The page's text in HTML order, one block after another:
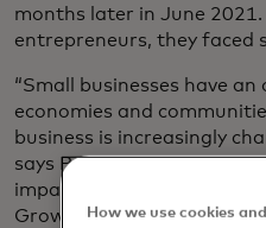
months later in June
entrepreneurs, they faced
“Small businesses have
economies and
business is increasingly
says Payal Dalal, senior
impact at the Mastercard
Growth, which launched
How we use cookies